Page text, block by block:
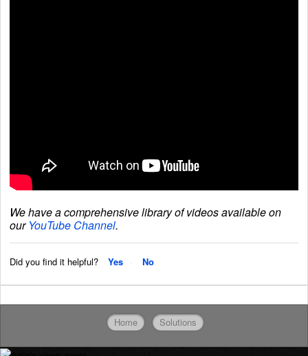
We have a comprehensive library of videos available on
our YouTube Channel.
Did you find it helpful? Yes No
Home Solutions